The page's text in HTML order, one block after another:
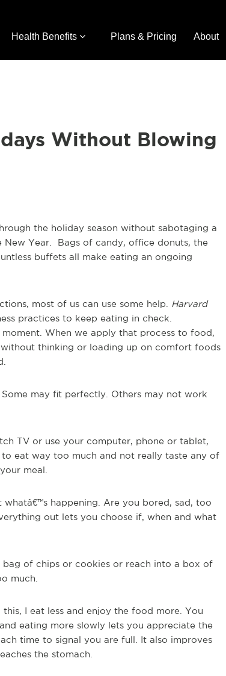
Health Benefits Plans & Pricing About
Without Blowing
the holiday season without sabotaging a
Year. Bags of candy, office donuts, the
buffets all make eating an ongoing
most of us can use some help. Harvard
practices to keep eating in check.
When we apply that process to food,
thinking or loading up on comfort foods
may fit perfectly. Others may not work
TV or use your computer, phone or tablet,
eat way too much and not really taste any of
meal.
happening. Are you bored, sad, too
out lets you choose if, when and what
of chips or cookies or reach into a box of
much.
I eat less and enjoy the food more. You
eating more slowly lets you appreciate the
time to signal you are full. It also improves
the stomach.